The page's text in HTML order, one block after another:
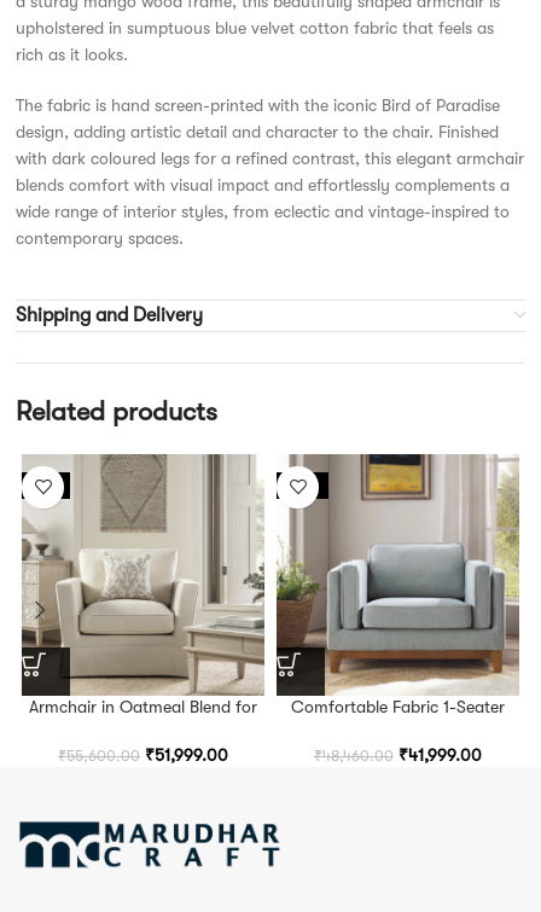
upholstered in sumptuous blue velvet cotton fabric that feels as
rich as it looks.
The fabric is hand screen-printed with the iconic Bird of Paradise
design, adding artistic detail and character to the chair. Finished
with dark coloured legs for a refined contrast, this elegant armchair
blends comfort with visual impact and effortlessly complements a
wide range of interior styles, from eclectic and vintage-inspired to
contemporary spaces.
Shipping and Delivery
Related products
-6%
Armchair in Oatmeal Blend for
Seating
₹55,600.00 ₹51,999.00
-13%
Comfortable Fabric 1-Seater
Bedroom & Lounge Spaces
₹48,460.00 ₹41,999.00